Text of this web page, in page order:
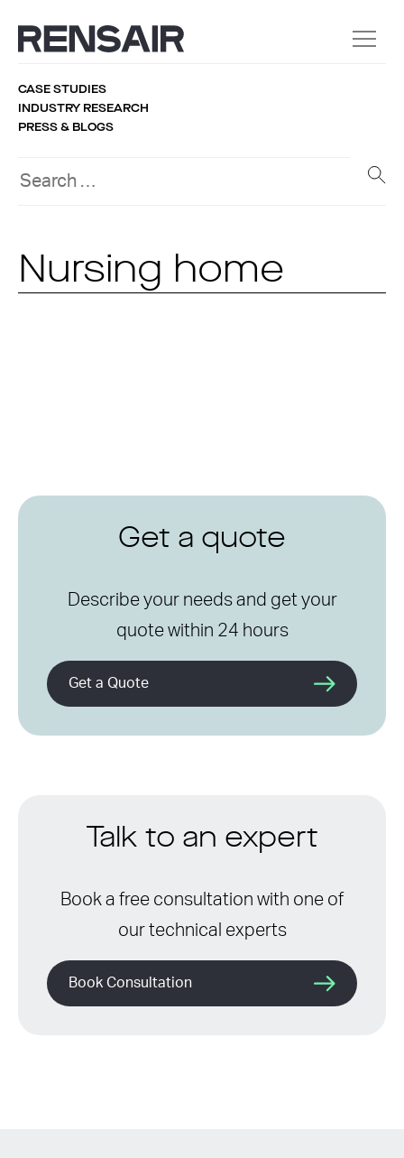
CASE STUDIES
INDUSTRY RESEARCH
PRESS & BLOGS
Nursing home
Get a quote
Describe your needs and get your
quote within 24 hours
Get a Quote
Talk to an expert
Book a free consultation with one of
our technical experts
Book Consultation